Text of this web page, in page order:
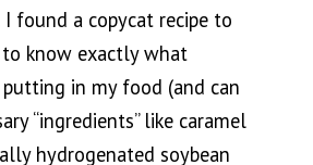
I found a copycat recipe to
to know exactly what
putting in my food (and can
“ingredients” like caramel
hydrogenated soybean